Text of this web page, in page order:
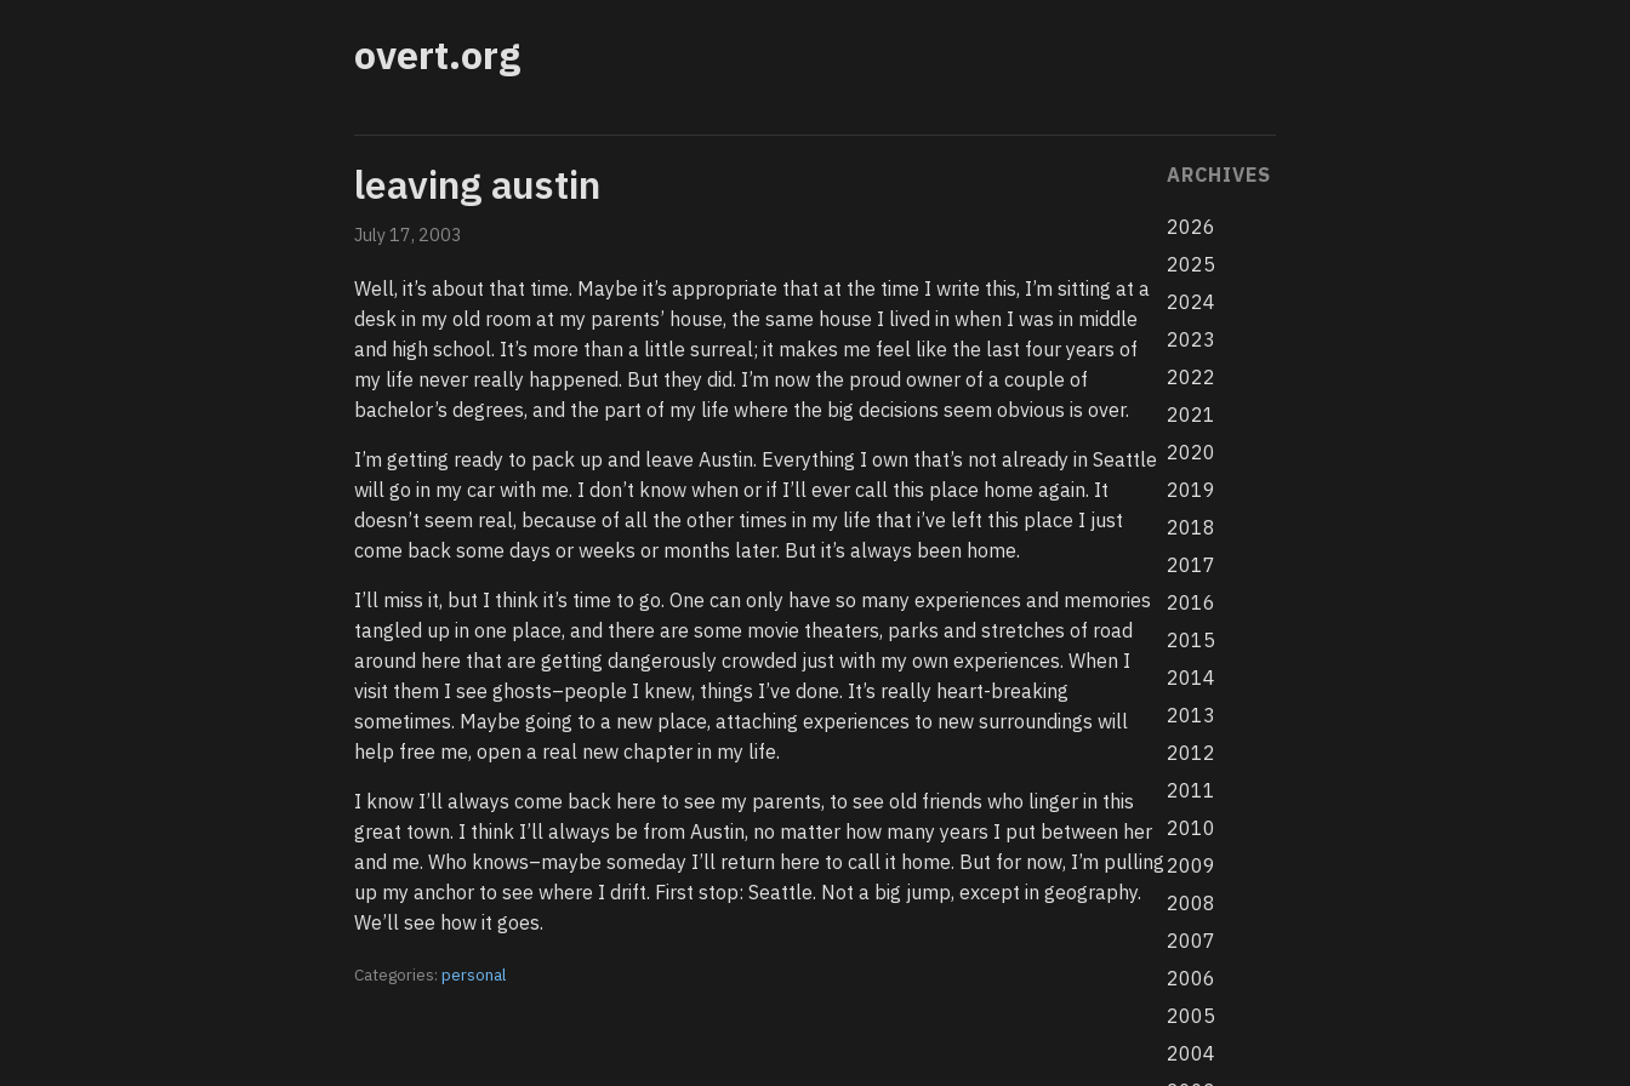
overt.org
leaving austin
July 17, 2003
Well, it’s about that time. Maybe it’s appropriate that at the time I write this, I’m sitting at a
desk in my old room at my parents’ house, the same house I lived in when I was in middle
and high school. It’s more than a little surreal; it makes me feel like the last four years of
my life never really happened. But they did. I’m now the proud owner of a couple of
bachelor’s degrees, and the part of my life where the big decisions seem obvious is over.
I’m getting ready to pack up and leave Austin. Everything I own that’s not already in Seattle
will go in my car with me. I don’t know when or if I’ll ever call this place home again. It
doesn’t seem real, because of all the other times in my life that i’ve left this place I just
come back some days or weeks or months later. But it’s always been home.
I’ll miss it, but I think it’s time to go. One can only have so many experiences and memories
tangled up in one place, and there are some movie theaters, parks and stretches of road
around here that are getting dangerously crowded just with my own experiences. When I
visit them I see ghosts–people I knew, things I’ve done. It’s really heart-breaking
sometimes. Maybe going to a new place, attaching experiences to new surroundings will
help free me, open a real new chapter in my life.
I know I’ll always come back here to see my parents, to see old friends who linger in this
great town. I think I’ll always be from Austin, no matter how many years I put between her
and me. Who knows–maybe someday I’ll return here to call it home. But for now, I’m pulling
up my anchor to see where I drift. First stop: Seattle. Not a big jump, except in geography.
We’ll see how it goes.
Categories: personal
ARCHIVES
2026
2025
2024
2023
2022
2021
2020
2019
2018
2017
2016
2015
2014
2013
2012
2011
2010
2009
2008
2007
2006
2005
2004